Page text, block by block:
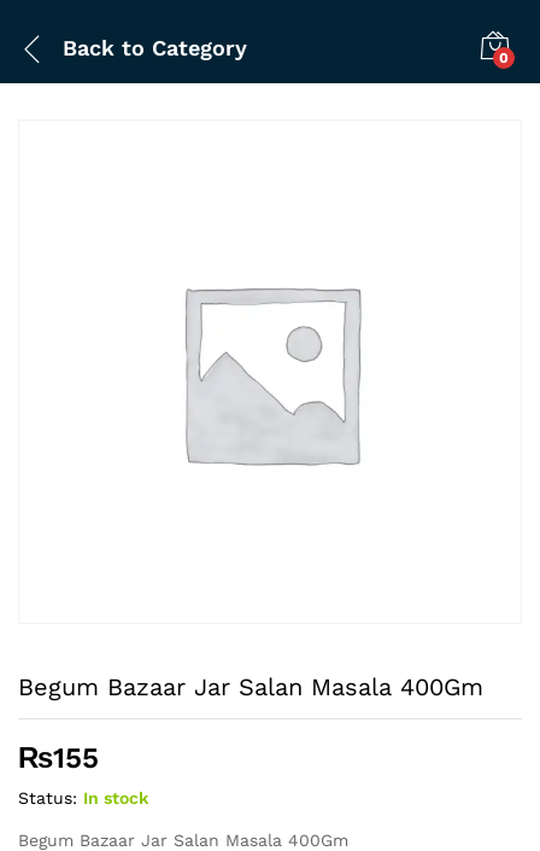
Back to Category 0
Begum Bazaar Jar Salan Masala 400Gm
₨155
Status: In stock
Begum Bazaar Jar Salan Masala 400Gm